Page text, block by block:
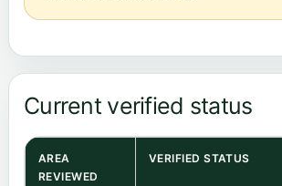
Current verified status
AREA
REVIEWED
VERIFIED STATUS